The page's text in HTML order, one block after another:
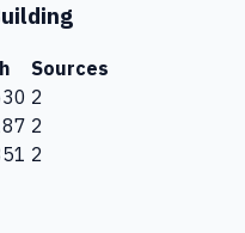
Sources
2
2
2